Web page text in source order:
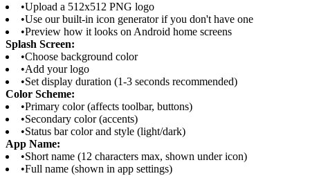
•Upload a 512x512 PNG logo
•Use our built-in icon generator if you don't have one
•Preview how it looks on Android home screens
Splash Screen:
•Choose background color
•Add your logo
•Set display duration (1-3 seconds recommended)
Color Scheme:
•Primary color (affects toolbar, buttons)
•Secondary color (accents)
•Status bar color and style (light/dark)
App Name:
•Short name (12 characters max, shown under icon)
•Full name (shown in app settings)